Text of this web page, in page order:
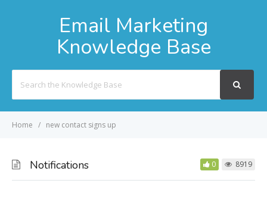
Email Marketing
Knowledge Base
For
Home new contact signs up
Notifications 0 8919